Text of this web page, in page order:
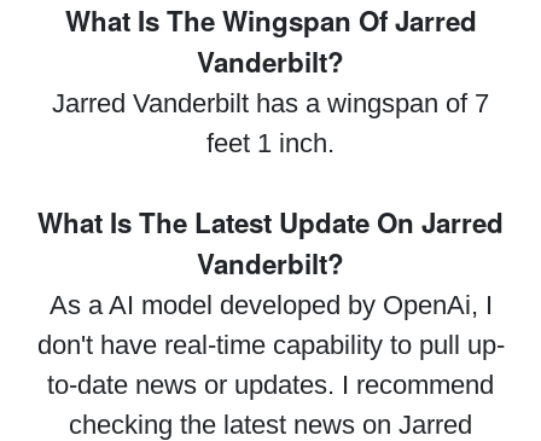
What Is The Wingspan Of Jarred
Vanderbilt?
Jarred Vanderbilt has a wingspan of 7
feet 1 inch.
What Is The Latest Update On Jarred
Vanderbilt?
As a AI model developed by OpenAi, I
don't have real-time capability to pull up-
to-date news or updates. I recommend
checking the latest news on Jarred